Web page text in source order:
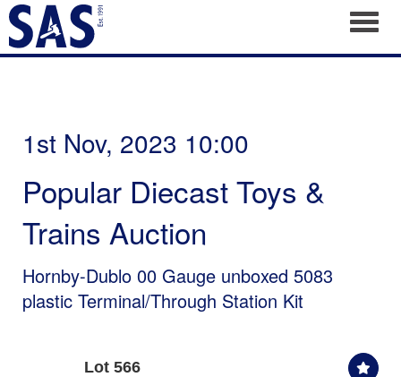
1st Nov, 2023 10:00
Popular Diecast Toys &
Trains Auction
Hornby-Dublo 00 Gauge unboxed 5083
plastic Terminal/Through Station Kit
Lot 566